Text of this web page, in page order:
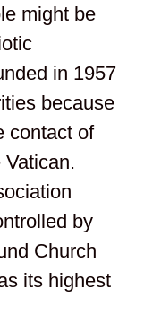
might be
in 1957
because
contact of
by
Church
its highest